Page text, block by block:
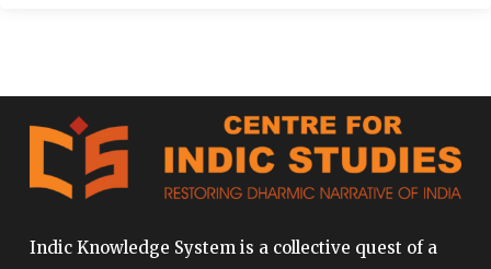
Indic Knowledge System is a collective quest of a